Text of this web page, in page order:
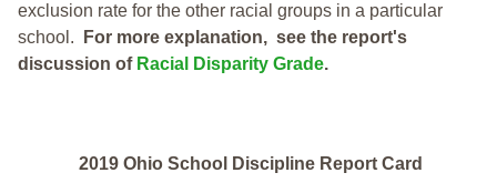
exclusion rate for the other racial groups in a particular
school.
For more explanation, see the report's
discussion of Racial Disparity Grade.
2019 Ohio School Discipline Report Card